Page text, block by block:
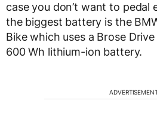
case you don’t want to pedal
the biggest battery is the
Bike which uses a Brose
600 Wh lithium-ion battery.